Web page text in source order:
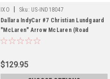
IXO Sku: US-IND18047
Dallara IndyCar #7 Christian Lundgaard
"McLaren" Arrow McLaren (Road
Course Configuration) "NTT IndyCar
by IXO Models
$129.95